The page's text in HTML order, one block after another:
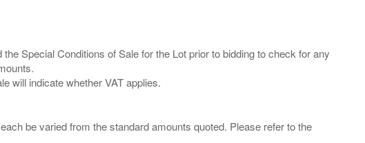
Special Conditions of Sale for the Lot prior to bidding to check for any
be varied from the standard amounts quoted. Please refer to the